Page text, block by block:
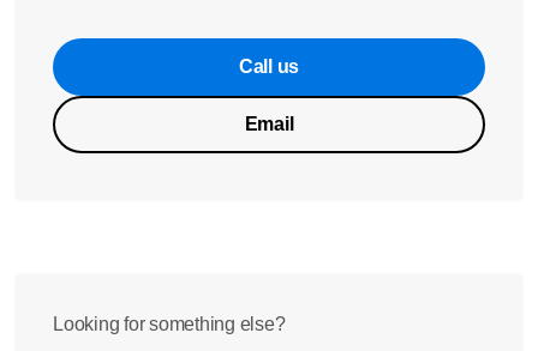
Call us
Email
Looking for something else?